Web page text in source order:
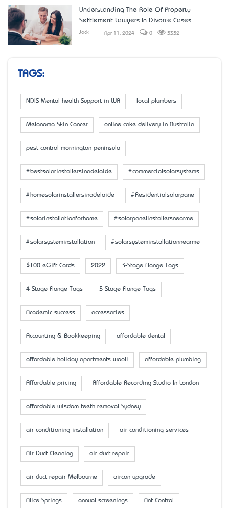
Understanding The Role Of Property
Settlement Lawyers In Divorce Cases
Jack Apr 11, 2024 0 5352
TAGS:
NDIS Mental health Support in WA local plumbers
Melanoma Skin Cancer online cake delivery in Australia
pest control mornington peninsula
#bestsolarinstallersinadelaide #commercialsolarsystems
#homesolarinstallersinadelaide #Residentialsolarpane
#solarinstallationforhome #solarpanelinstallersnearme
#solarsysteminstallation #solarsysteminstallationnearme
$100 eGift Cards 2022 3-Stage Flange Tags
4-Stage Flange Tags 5-Stage Flange Tags
Academic success accessaries
Accounting & Bookkeeping affordable dental
affordable holiday apartments wooli affordable plumbing
Affordable pricing Affordable Recording Studio In London
affordable wisdom teeth removal Sydney
air conditioning installation air conditioning services
Air Duct Cleaning air duct repair
air duct repair Melbourne aircon upgrade
Alice Springs annual screenings Ant Control